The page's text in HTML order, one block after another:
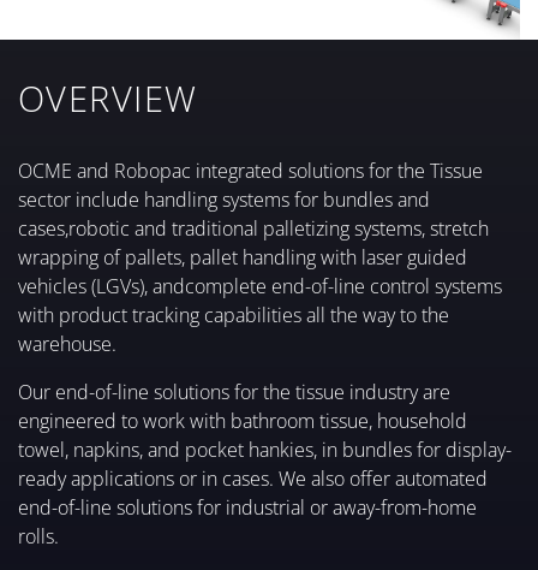
OVERVIEW
OCME and Robopac integrated solutions for the Tissue
sector include handling systems for bundles and
cases,robotic and traditional palletizing systems, stretch
wrapping of pallets, pallet handling with laser guided
vehicles (LGVs), andcomplete end-of-line control systems
with product tracking capabilities all the way to the
warehouse.
Our end-of-line solutions for the tissue industry are
engineered to work with bathroom tissue, household
towel, napkins, and pocket hankies, in bundles for display-
ready applications or in cases. We also offer automated
end-of-line solutions for industrial or away-from-home
rolls.